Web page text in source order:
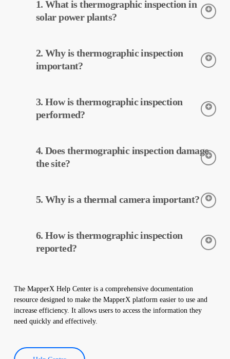
1. What is thermographic inspection in
solar power plants?
temperatures of equipment in solar power plants. This
inspection allows for early detection of potential faults and
2. Why is thermographic inspection
important?
equipment in solar power plants. Early detection of faults and
preventive maintenance can reduce operating costs.
3. How is thermographic inspection
performed?
The cameras detect the temperatures of the equipment, and this
data is processed and reported by MapperX.
4. Does thermographic inspection damage
the site?
applied without making any physical changes to your plant. It
does not damage your site and helps maintain the safe operation
5. Why is a thermal camera important?
of equipment in solar power plants. These cameras help with
early detection of faults and preventive maintenance.
6. How is thermographic inspection
reported?
and a comprehensive report is created. These reports are used to
improve the efficiency of solar power plants and reduce
operational costs.
The MapperX Help Center is a comprehensive documentation
resource designed to make the MapperX platform easier to use and
increase efficiency. It allows users to access the information they
need quickly and effectively.